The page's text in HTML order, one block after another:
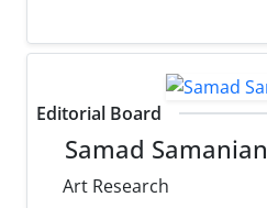
Editorial Board
Samad Samanian
Art Research